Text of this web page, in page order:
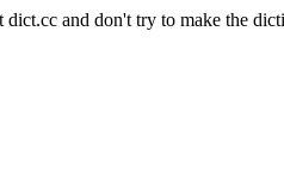
dict.cc and don't try to make the